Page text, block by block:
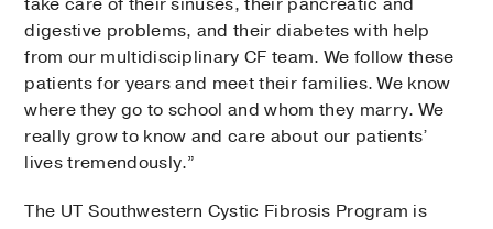
digestive problems, and their diabetes with help
from our multidisciplinary CF team. We follow these
patients for years and meet their families. We know
where they go to school and whom they marry. We
really grow to know and care about our patients’
lives tremendously.”
The UT Southwestern Cystic Fibrosis Program is